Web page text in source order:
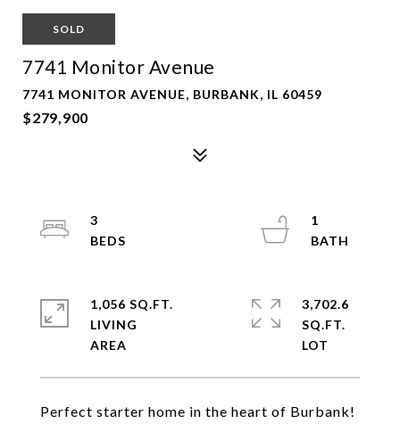
SOLD
7741 Monitor Avenue
7741 MONITOR AVENUE, BURBANK, IL 60459
$279,900
Perfect starter home in the heart of Burbank!
3
1
1,056 SQ.FT.
LIVING
3,702.6
SQ.FT.